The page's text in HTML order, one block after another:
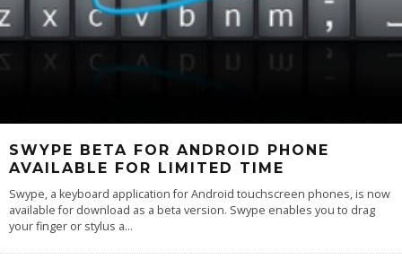
SWYPE BETA FOR ANDROID PHONE
AVAILABLE FOR LIMITED TIME
Swype, a keyboard application for Android touchscreen phones, is now
available for download as a beta version. Swype enables you to drag
your finger or stylus a...